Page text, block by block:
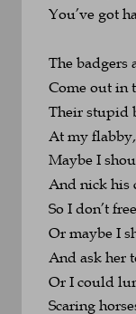
You’ve got
The badgers
Come out in
Their stupid
At my
Maybe I
And nick his
So I don’t
Or maybe I
And ask her
Or I could
Scaring